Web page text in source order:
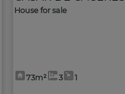
House for sale
73m² 3 1